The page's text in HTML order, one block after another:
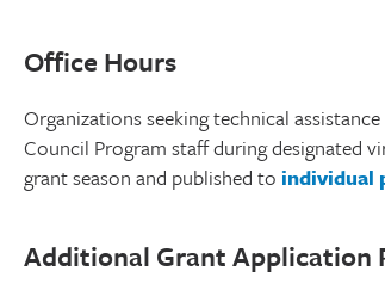
Office Hours
Organizations seeking technical
Council Program staff during designated
grant season and published to individual
Additional Grant Application